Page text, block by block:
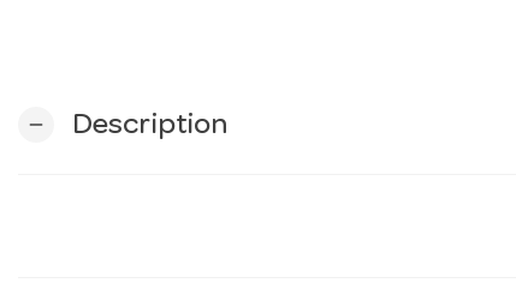
remove Description